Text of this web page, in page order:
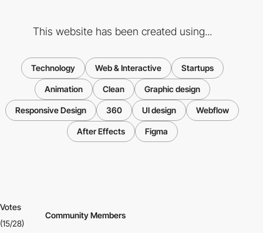
This website has been created using...
Technology Web & Interactive Startups
Animation Clean Graphic design
Responsive Design 360 UI design Webflow
After Effects Figma
Votes
(15/28)
Community Members